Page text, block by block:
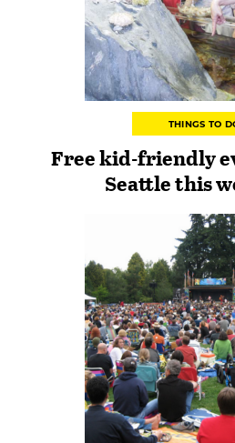
THINGS TO
Free kid-friendly
Seattle this